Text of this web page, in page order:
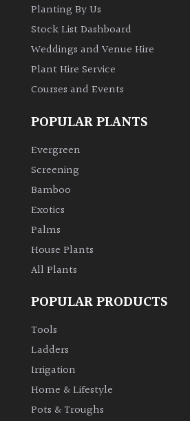
Planting By Us
Stock List Dashboard
Weddings and Venue Hire
Plant Hire Service
Courses and Events
POPULAR PLANTS
Evergreen
Screening
Bamboo
Exotics
Palms
House Plants
All Plants
POPULAR PRODUCTS
Tools
Ladders
Irrigation
Home & Lifestyle
Pots & Troughs